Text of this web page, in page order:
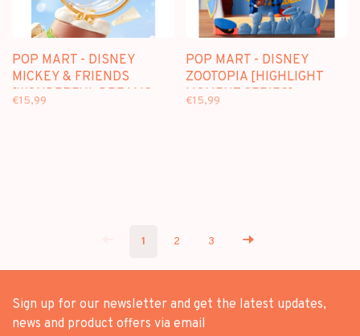
POP MART - DISNEY
MICKEY & FRIENDS
[WONDERFUL DREAMS
€15,99
POP MART - DISNEY
ZOOTOPIA [HIGHLIGHT
MOMENT SERIES] -
€15,99
1 2 3
Sign up for our newsletter and get the latest updates,
news and product offers via email